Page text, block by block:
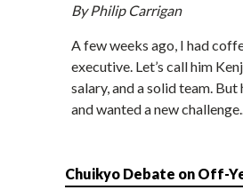
By Philip Carrigan
A few weeks ago, I had
executive. Let’s call him
salary, and a solid team.
and wanted a new challenge.…
Chuikyo Debate on Off-